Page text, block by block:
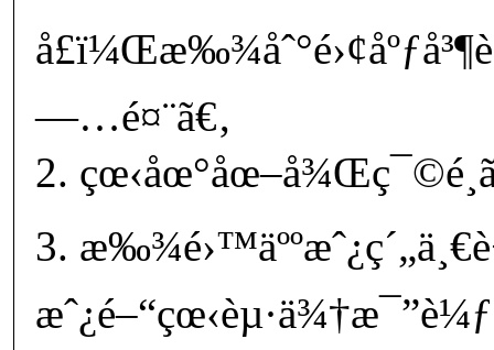
—…é¤¨ã€‚
2.
3.